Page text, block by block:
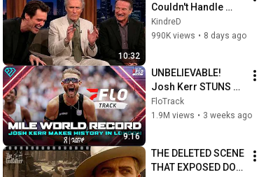
10:32
Couldn't Handle
Clint Eastwood
ZERO Filter!
KindreD
990K views • 8 days ago
9:16
UNBELIEVABLE!
Josh Kerr STUNS
and Breaks Mile
World Record for
2026
FloTrack
1.9M views • 3 weeks ago
THE DELETED SCENE
THAT EXPOSED DON